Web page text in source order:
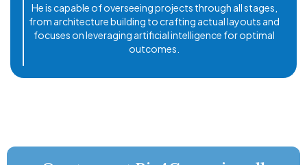
He is capable of overseeing projects through all stages,
from architecture building to crafting actual layouts and
focuses on leveraging artificial intelligence for optimal
outcomes.